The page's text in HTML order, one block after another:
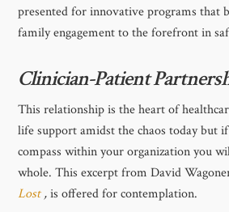
presented for innovative programs that
family engagement to the forefront in
Clinician-Patient
This relationship is the heart of
life support amidst the chaos today but
compass within your organization you
whole. This excerpt from David
Lost,is offered for contemplation.